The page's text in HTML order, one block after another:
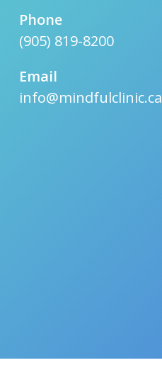
Phone
(905) 819-8200
Email
info@mindfulclinic.ca